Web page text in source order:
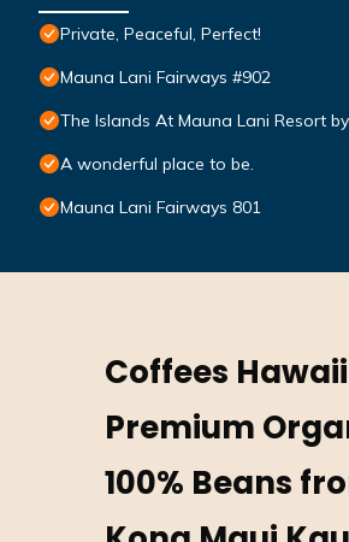
Private, Peaceful, Perfect!
Mauna Lani Fairways #902
The Islands At Mauna Lani Resort by
A wonderful place to be.
Mauna Lani Fairways 801
Coffees Hawaii
Premium
100% Beans